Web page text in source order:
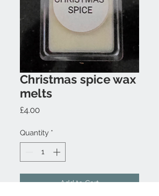
Christmas spice wax
melts
£4.00Price
Quantity *
Add to Cart